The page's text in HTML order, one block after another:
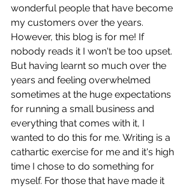
wonderful people that have become
my customers over the years.
However, this blog is for me! If
nobody reads it I won't be too upset.
But having learnt so much over the
years and feeling overwhelmed
sometimes at the huge expectations
for running a small business and
everything that comes with it, I
wanted to do this for me. Writing is a
cathartic exercise for me and it's high
time I chose to do something for
myself. For those that have made it